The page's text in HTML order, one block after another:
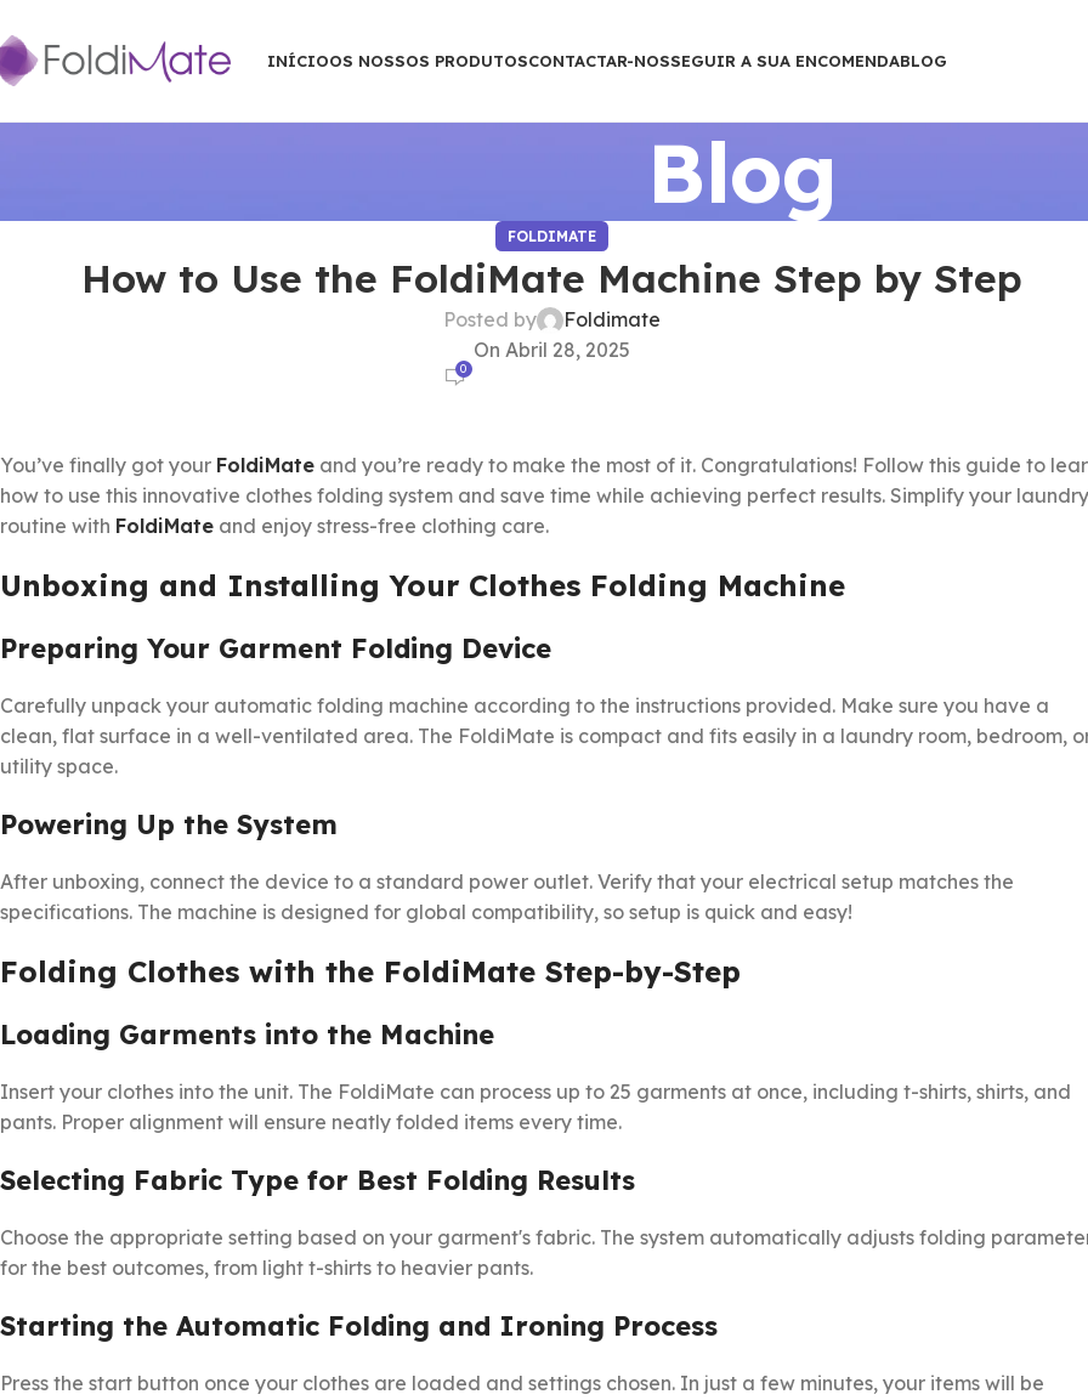
INÍCIOOS NOSSOS PRODUTOSCONTACTAR-NOSSEGUIR A SUA ENCOMENDABLOG
Blog
FOLDIMATE
How to Use the FoldiMate Machine Step by Step
Posted by
Foldimate
On Abril 28, 2025
0
You’ve finally got your FoldiMate and you’re ready to make the most of it. Congratulations! Follow this guide to
how to use this innovative clothes folding system and save time while achieving perfect results. Simplify your laundry
routine with FoldiMate and enjoy stress-free clothing care.
Unboxing and Installing Your Clothes Folding Machine
Preparing Your Garment Folding Device
Carefully unpack your automatic folding machine according to the instructions provided. Make sure you have a
clean, flat surface in a well-ventilated area. The FoldiMate is compact and fits easily in a laundry room, bedroom,
utility space.
Powering Up the System
After unboxing, connect the device to a standard power outlet. Verify that your electrical setup matches the
specifications. The machine is designed for global compatibility, so setup is quick and easy!
Folding Clothes with the FoldiMate Step-by-Step
Loading Garments into the Machine
Insert your clothes into the unit. The FoldiMate can process up to 25 garments at once, including t-shirts, shirts, and
pants. Proper alignment will ensure neatly folded items every time.
Selecting Fabric Type for Best Folding Results
Choose the appropriate setting based on your garment's fabric. The system automatically adjusts folding
for the best outcomes, from light t-shirts to heavier pants.
Starting the Automatic Folding and Ironing Process
Press the start button once your clothes are loaded and settings chosen. In just a few minutes, your items will be